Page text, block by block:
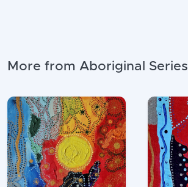
More from Aboriginal Series